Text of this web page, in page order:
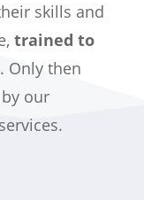
skills and
trained to
Only then
our